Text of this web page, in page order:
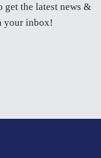
get the latest news &
your inbox!